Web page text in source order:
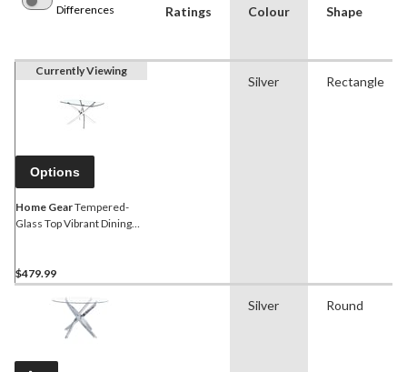
Differences
Ratings Colour Shape
Currently Viewing
Options
Home GearTempered-
Glass Top Vibrant Dining
$479.99
Silver Rectangle
Silver Round